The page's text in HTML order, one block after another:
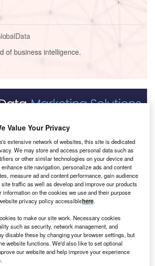
of business intelligence.
Marketing That Performs
intelligence and editorial excellence to
across 36 leading media
Value Your Privacy
extensive network of websites, this site is dedicated
We may store and access personal data such as
or other similar technologies on your device and
site navigation, personalize ads and content
measure ad and content performance, gain audience
traffic as well as develop and improve our products
on the cookies we use and their purpose
privacy policy accessiblehere.
to make our site work. Necessary cookies
such as security, network management, and
disable these by changing your browser settings, but
website functions. We'd also like to set optional
our website and help improve your experience